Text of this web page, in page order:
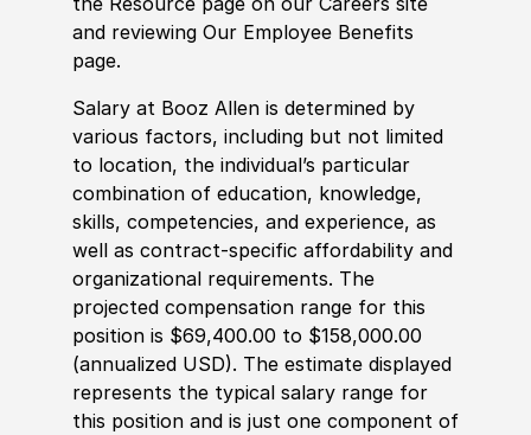
and reviewing Our Employee Benefits
page.
Salary at Booz Allen is determined by
various factors, including but not limited
to location, the individual’s particular
combination of education, knowledge,
skills, competencies, and experience, as
well as contract-specific affordability and
organizational requirements. The
projected compensation range for this
position is $69,400.00 to $158,000.00
(annualized USD). The estimate displayed
represents the typical salary range for
this position and is just one component of